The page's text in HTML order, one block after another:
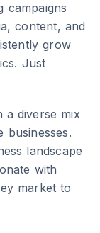
campaigns
content, and
grow
Just
a diverse mix
businesses.
landscape
with
market to